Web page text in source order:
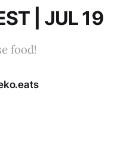
| JUL 19
food!